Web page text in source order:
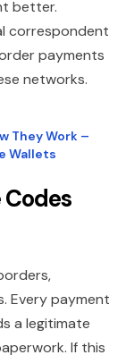
better.
correspondent
payments
networks.
They Work –
Wallets
Codes
Every payment
a legitimate
If this